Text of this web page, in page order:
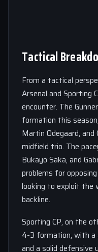
Tactical
From a tactical
Arsenal and Sporting
encounter. The
formation this
Martin Odegaard,
midfield trio. The
Bukayo Saka, and
problems for
looking to exploit the
backline.
Sporting CP, on the
4-3 formation, with a
and a solid